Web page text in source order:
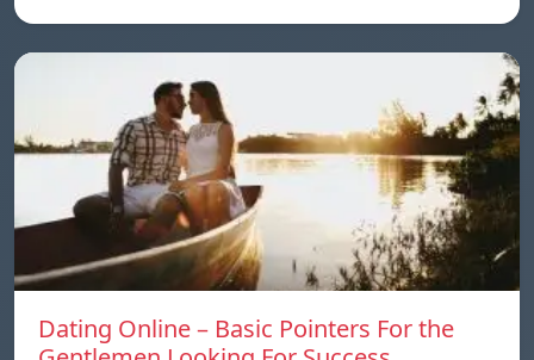
Dating Online – Basic Pointers For the